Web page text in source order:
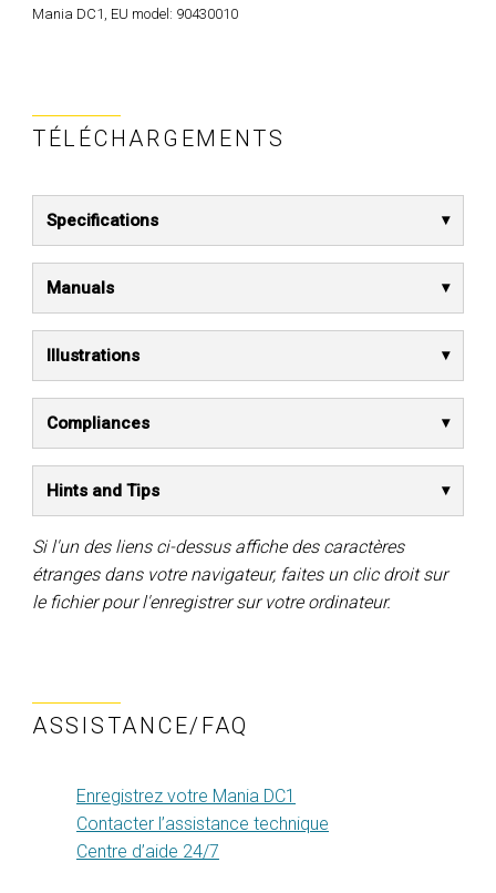
Mania DC1, EU model: 90430010
TÉLÉCHARGEMENTS
Specifications
Manuals
Illustrations
Compliances
Hints and Tips
Si l'un des liens ci-dessus affiche des caractères
étranges dans votre navigateur, faites un clic droit sur
le fichier pour l'enregistrer sur votre ordinateur.
ASSISTANCE/FAQ
Enregistrez votre Mania DC1
Contacter l’assistance technique
Centre d’aide 24/7